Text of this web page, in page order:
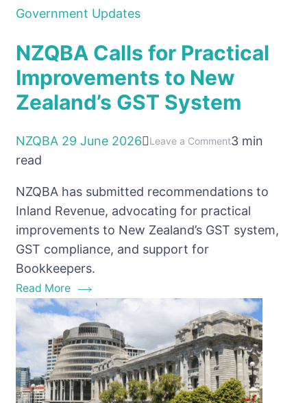
Government Updates
NZQBA Calls for Practical
Improvements to New
Zealand’s GST System
NZQBA 29 June 2026 Leave a Commenton
for
Practical
Improvements
GST
System
3 min
read
NZQBA has submitted recommendations to
Inland Revenue, advocating for practical
improvements to New Zealand’s GST system,
GST compliance, and support for
Bookkeepers.
Read More